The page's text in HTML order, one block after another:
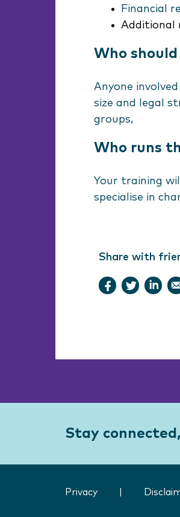
Financial
Additional
Who
Anyone
size and legal
groups,
Who runs
Your training
specialise in
Share with
Stay
Privacy